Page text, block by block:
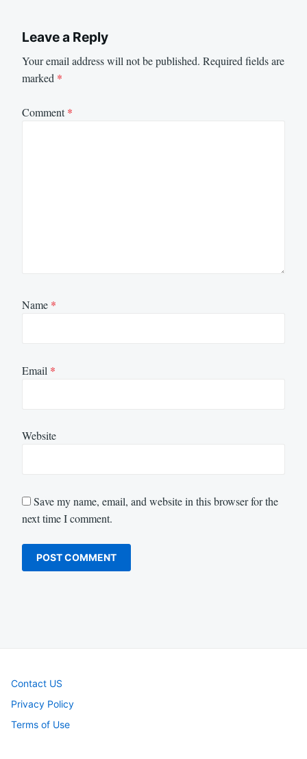
Leave a Reply
Your email address will not be published. Required fields are
marked *
Comment*
Name *
Email *
Website
Save my name, email, and website in this browser for the
next time I comment.
Contact US
Privacy Policy
Terms of Use